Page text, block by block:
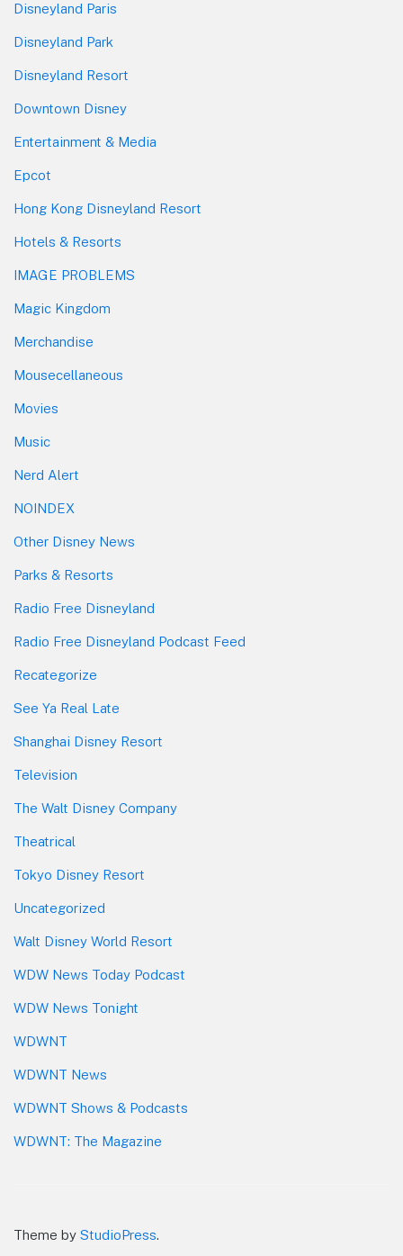
Disneyland Paris
Disneyland Park
Disneyland Resort
Downtown Disney
Entertainment & Media
Epcot
Hong Kong Disneyland Resort
Hotels & Resorts
IMAGE PROBLEMS
Magic Kingdom
Merchandise
Mousecellaneous
Movies
Music
Nerd Alert
NOINDEX
Other Disney News
Parks & Resorts
Radio Free Disneyland
Radio Free Disneyland Podcast Feed
Recategorize
See Ya Real Late
Shanghai Disney Resort
Television
The Walt Disney Company
Theatrical
Tokyo Disney Resort
Uncategorized
Walt Disney World Resort
WDW News Today Podcast
WDW News Tonight
WDWNT
WDWNT News
WDWNT Shows & Podcasts
WDWNT: The Magazine
Theme by StudioPress.